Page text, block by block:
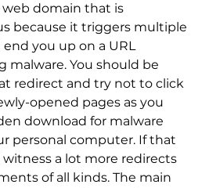
web domain that is
because it triggers multiple
you up on a URL
malware. You should be
redirect and try not to click
opened pages as you
download for malware
personal computer. If that
a lot more redirects
of all kinds. The main